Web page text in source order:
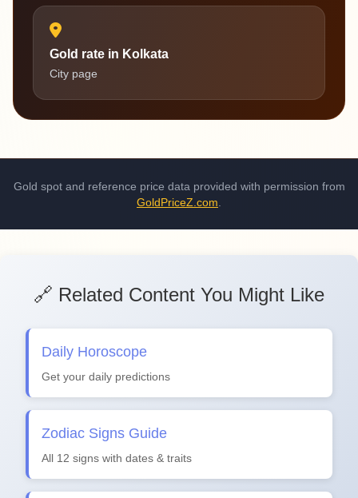
Gold rate in Kolkata
City page
Gold spot and reference price data provided with permission from
GoldPriceZ.com
🔗 Related Content You Might Like
Daily Horoscope
Get your daily predictions
Zodiac Signs Guide
All 12 signs with dates & traits